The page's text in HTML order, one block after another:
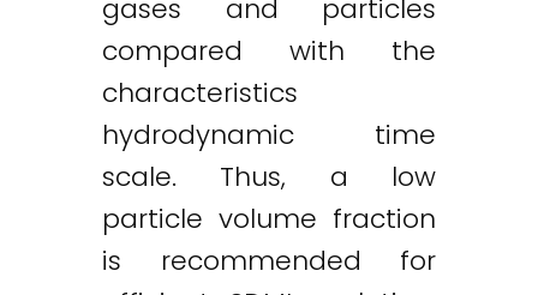
gases and particles
compared with the
characteristics
hydrodynamic time
scale. Thus, a low
particle volume fraction
is recommended for